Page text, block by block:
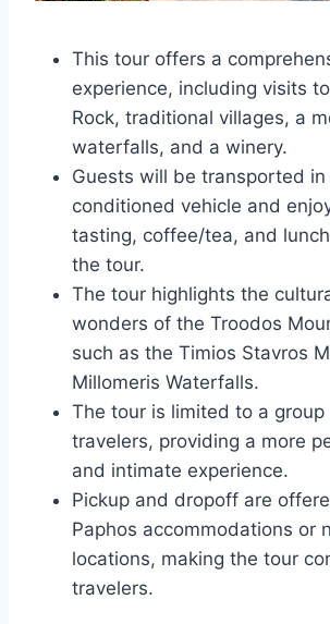
This tour offers a
experience, including visits to
Rock, traditional villages, a
waterfalls, and a winery.
Guests will be transported in
conditioned vehicle and
tasting, coffee/tea, and
the tour.
The tour highlights the
wonders of the Troodos
such as the Timios Stavros
Millomeris Waterfalls.
The tour is limited to a group
travelers, providing a more
and intimate experience.
Pickup and dropoff are
Paphos accommodations or
locations, making the tour
travelers.